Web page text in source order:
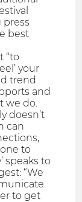
press
best
“to
your
trend
and
we do.
doesn’t
can
to
speaks to
“We
to get